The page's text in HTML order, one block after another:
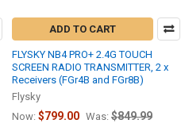
ADD TO CART
FLYSKY NB4 PRO+ 2.4G TOUCH
SCREEN RADIO TRANSMITTER, 2 x
Receivers (FGr4B and FGr8B)
Flysky
Now: $799.00 Was: $849.99